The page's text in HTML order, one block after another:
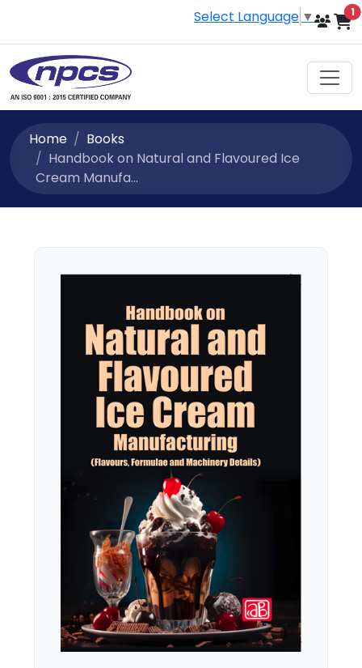
Select Language ▼ 1
Home
Books
Handbook on Natural and Flavoured Ice
Cream Manufa...